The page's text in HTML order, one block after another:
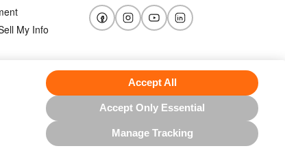
Accept All
Accept Only Essential
Manage Tracking
My Info
AMERICA INC.; ALL RIGHTS RESERVED